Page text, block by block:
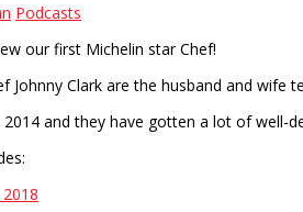
Podcasts
our first Michelin star Chef!
Johnny Clark are the husband and
and they have gotten a lot of well-